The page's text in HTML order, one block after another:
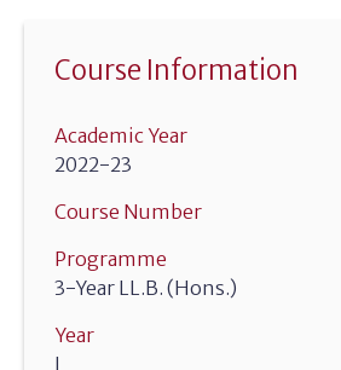
Course Information
Academic Year
2022-23
Course Number
Programme
3-Year LL.B. (Hons.)
Year
I